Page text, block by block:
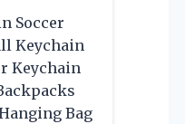
Soccer
Keychain
Keychain
Bag